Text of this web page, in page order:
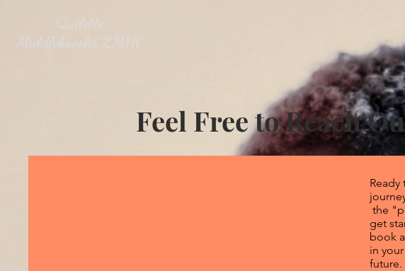
Quilette
Middlebrooks LMHC
Feel Free to Reach
the
get
book
in
future.